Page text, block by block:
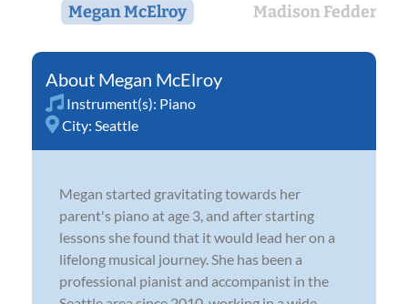
Megan McElroy Madison Feddersen
Megan McElroy
Instrument(s): Piano
City: Seattle
Megan started gravitating towards her
parent's piano at age 3, and after starting
lessons she found that it would lead her on a
lifelong musical journey. She has been a
professional pianist and accompanist in the